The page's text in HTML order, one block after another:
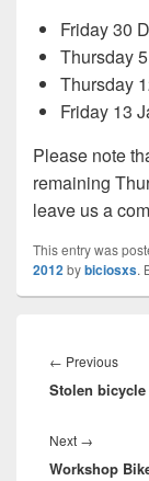
Friday 30
Thursday
Thursday
Friday 13
Please note
remaining
leave us a
This entry was
2012bybiciosxs.
navigation
← Previous
post:
Stolen
Next →
post:
Workshop